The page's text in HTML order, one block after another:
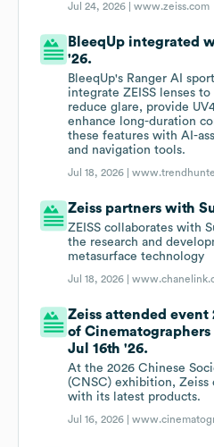
Jul 24, 2026 |www.zeiss.com
BleeqUp integrated
'26.
BleeqUp's Ranger AI
integrate ZEISS lenses
reduce glare, provide
enhance long-duration
these features with AI-
and navigation tools.
Jul 18, 2026 |
Zeiss partners with
ZEISS collaborates with
the research and
metasurface technology
Jul 18, 2026 |
Zeiss attended event
of
Jul 16th '26.
At the 2026 Chinese
(CNSC) exhibition,
with its latest products.
Jul 16, 2026 |